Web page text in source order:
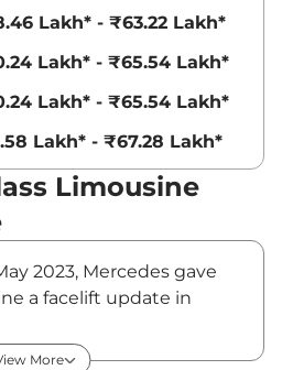
Lakh* - ₹63.22 Lakh*
Lakh* - ₹65.54 Lakh*
Lakh* - ₹65.54 Lakh*
Lakh* - ₹67.28 Lakh*
Limousine
2023, Mercedes gave
a facelift update in
Price
More